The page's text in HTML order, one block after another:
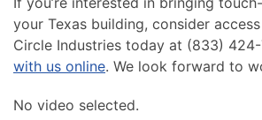
your Texas building, consider
Circle Industries today at (833)
with us online. We look forward to
No video selected.